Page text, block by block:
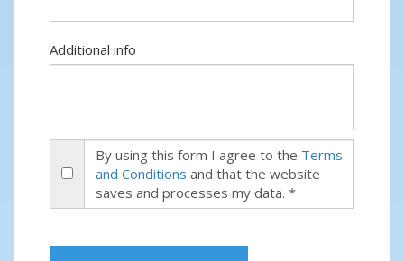
Additional info
By using this form I agree to the Terms
and Conditions and that the website
saves and processes my data. *